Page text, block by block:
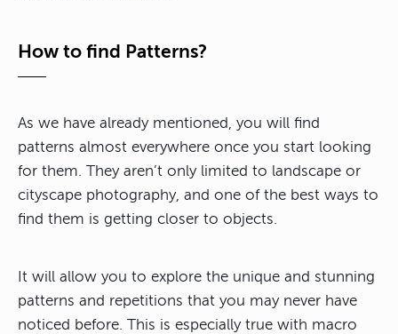
How to find Patterns?
As we have already mentioned, you will find
patterns almost everywhere once you start looking
for them. They aren’t only limited to landscape or
cityscape photography, and one of the best ways to
find them is getting closer to objects.
It will allow you to explore the unique and stunning
patterns and repetitions that you may never have
noticed before. This is especially true with macro